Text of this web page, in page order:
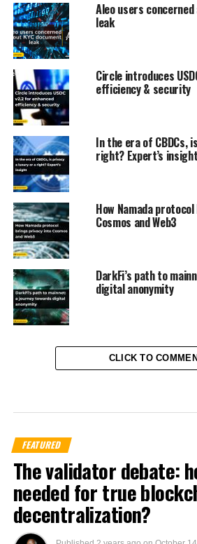
Aleo users
leak
Circle introduces
efficiency & security
In the era of CBDCs,
right? Expert’s insight
How Namada
Cosmos and Web3
DarkFi’s path to
digital anonymity
CLICK TO
FEATURED
The validator debate:
needed for true
decentralization?